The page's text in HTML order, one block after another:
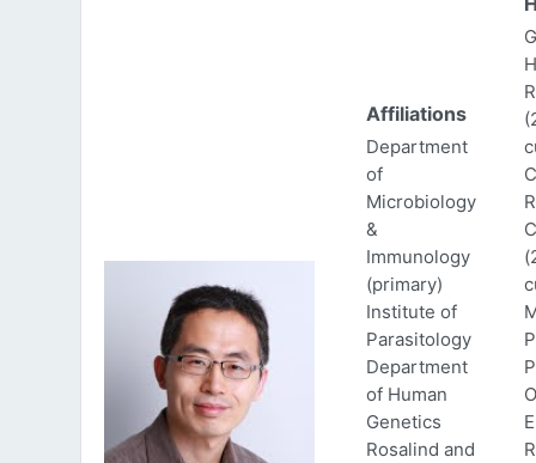
Affiliations
Department
of
Microbiology
&
Immunology
(primary)
Institute of
Parasitology
Department
of Human
Genetics
Rosalind and